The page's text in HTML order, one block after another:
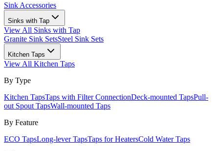
Sink Accessories
Sinks with Tap
View All Sinks with Tap
Granite Sink SetsSteel Sink Sets
Kitchen Taps
View All Kitchen Taps
By Type
Kitchen TapsTaps with Filter ConnectionDeck-mounted TapsPull-
out Spout TapsWall-mounted Taps
By Feature
ECO TapsLong-lever TapsTaps for HeatersCold Water Taps